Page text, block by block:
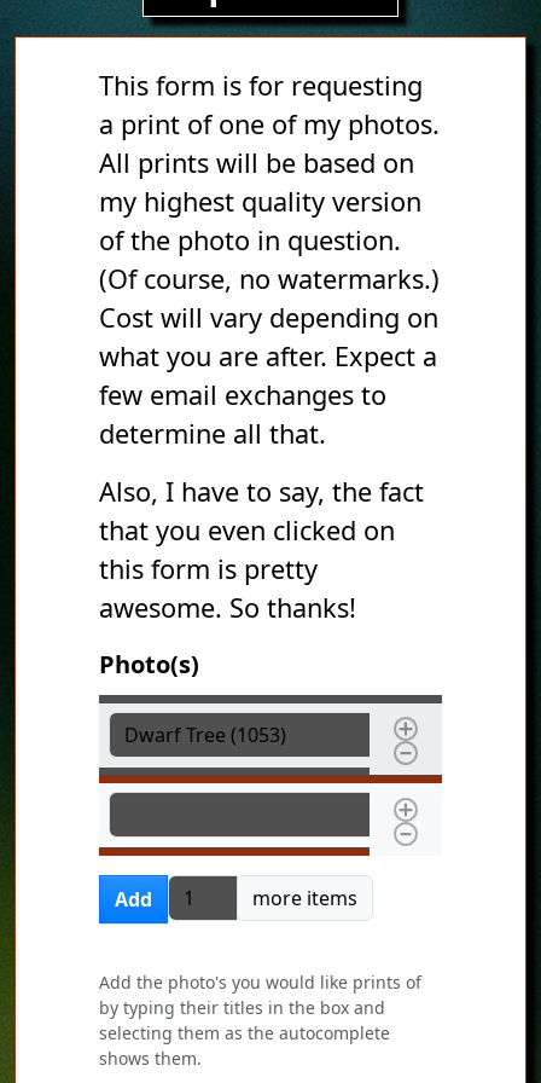
This form is for requesting
a print of one of my photos.
All prints will be based on
my highest quality version
of the photo in question.
(Of course, no watermarks.)
Cost will vary depending on
what you are after. Expect a
few email exchanges to
determine all that.
Also, I have to say, the fact
that you even clicked on
this form is pretty
awesome. So thanks!
Photo(s)
Photo(s)
Photo(s)
Add Add more items
more items
Add the photo's you would like prints of
by typing their titles in the box and
selecting them as the autocomplete
shows them.